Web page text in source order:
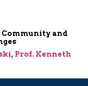
Community and
, Prof. Kenneth